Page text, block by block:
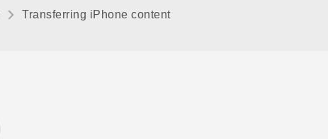
Transferring iPhone content